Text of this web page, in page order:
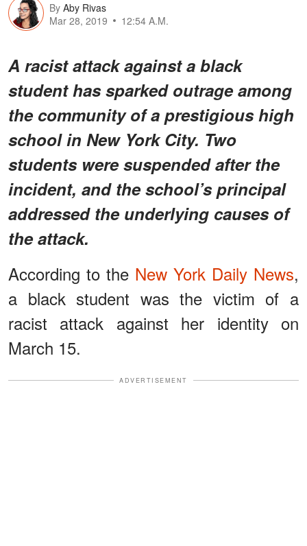
By Aby Rivas
Mar 28, 2019
12:54 A.M.
A racist attack against a black
student has sparked outrage among
the community of a prestigious high
school in New York City. Two
students were suspended after the
incident, and the school’s principal
addressed the underlying causes of
the attack.
According to the New York Daily News,
a black student was the victim of a
racist attack against her identity on
March 15.
ADVERTISEMENT